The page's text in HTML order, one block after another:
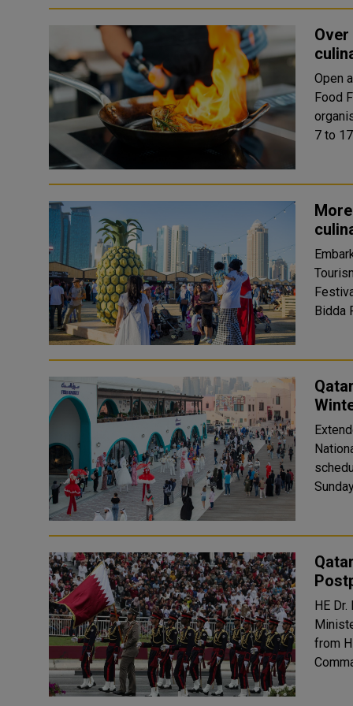
Open
Food
7 to
National Day The Winter
HE
from